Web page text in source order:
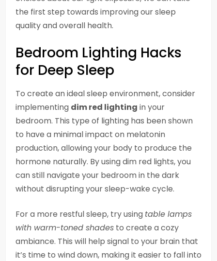
the first step towards improving our sleep
quality and overall health.
Bedroom Lighting Hacks
for Deep Sleep
To create an ideal sleep environment, consider
implementing dim red lighting in your
bedroom. This type of lighting has been shown
to have a minimal impact on melatonin
production, allowing your body to produce the
hormone naturally. By using dim red lights, you
can still navigate your bedroom in the dark
without disrupting your sleep-wake cycle.
For a more restful sleep, try using table lamps
with warm-toned shades to create a cozy
ambiance. This will help signal to your brain that
it’s time to wind down, making it easier to fall into